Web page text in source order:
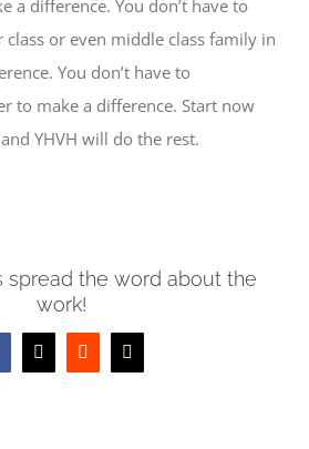
a difference. You don’t have to
or even middle class family in
You don’t have to
to make a difference. Start now
YHVH will do the rest.
spread the word about the
work!
X RedditEmail